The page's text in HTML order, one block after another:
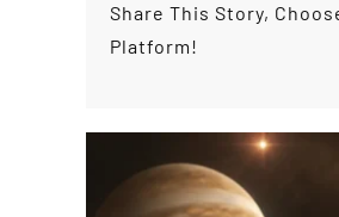
Share This Story,
Platform!